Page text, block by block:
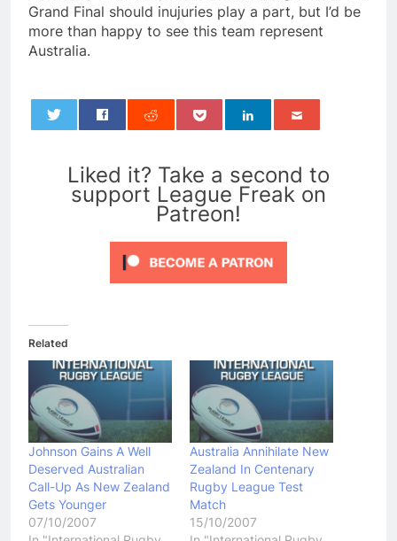
Grand Final should inujuries play a part, but I’d be
more than happy to see this team represent
Australia.
Liked it? Take a second to
support League Freak on
Patreon!
Related
Johnson Gains A Well
Deserved Australian
Call-Up As New Zealand
Gets Younger
07/10/2007
Australia Annihilate New
Zealand In Centenary
Rugby League Test
Match
15/10/2007